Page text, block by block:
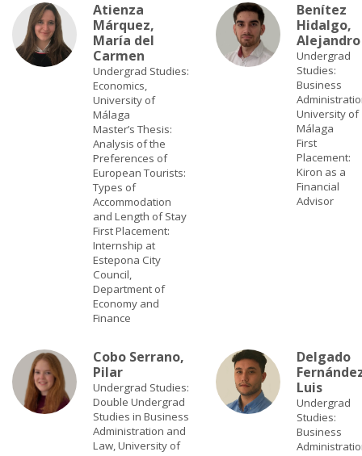
Atienza
Márquez,
María del
Carmen
Undergrad Studies:
Economics,
University of
Málaga
Master’s Thesis:
Analysis of the
Preferences of
European Tourists:
Types of
Accommodation
and Length of Stay
First Placement:
Internship at
Estepona City
Council,
Department of
Economy and
Finance
Benítez
Hidalgo,
Alejandro
Undergrad
Studies:
Business
University of
Málaga
First
Placement:
Kiron as a
Financial
Advisor
Cobo Serrano,
Pilar
Undergrad Studies:
Double Undergrad
Studies in Business
Administration and
Law, University of
Delgado
Luis
Undergrad
Studies:
Business